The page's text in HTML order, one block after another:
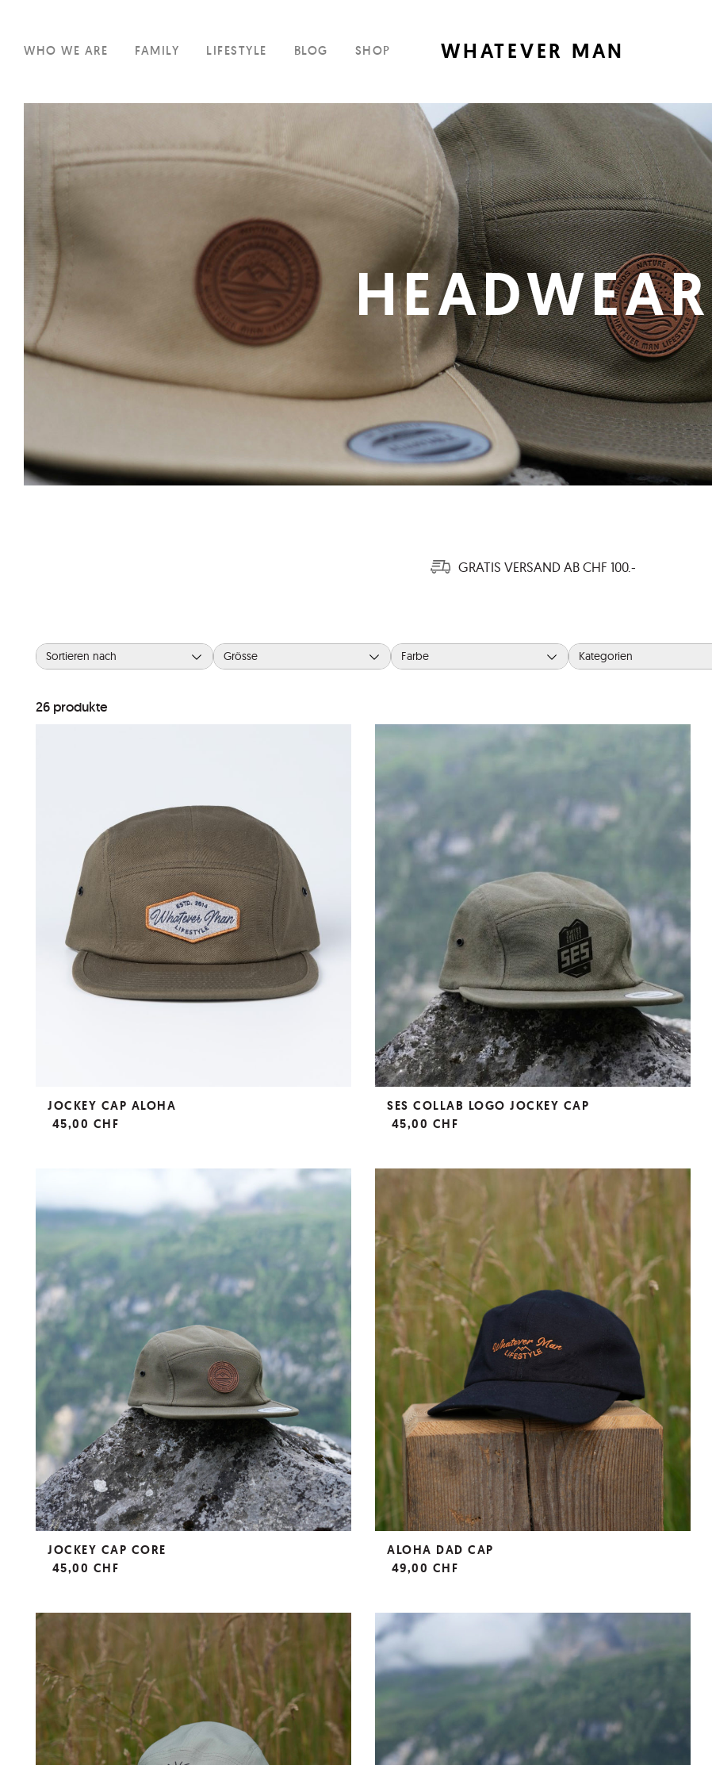
WHO WE ARE FAMILY LIFESTYLE BLOG SHOP WHATEVER MAN
HEADWEAR
GRATIS VERSAND AB CHF 100.-
Sortieren nach Grösse Farbe Kategorien
26 produkte
JOCKEY CAP ALOHA
45,00 CHF
SES COLLAB LOGO JOCKEY CAP
45,00 CHF
JOCKEY CAP CORE
45,00 CHF
ALOHA DAD CAP
49,00 CHF